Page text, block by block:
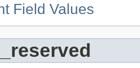
Field Values